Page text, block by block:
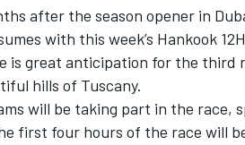
WEC
after the season opener in
with this week’s Hankook
is great anticipation for the
hills of Tuscany.
will be taking part in the race,
first four hours of the race will